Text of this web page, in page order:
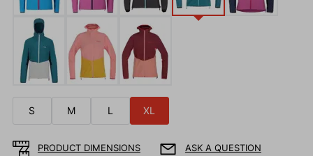
S M L XL
PRODUCT DIMENSIONS ASK A QUESTION